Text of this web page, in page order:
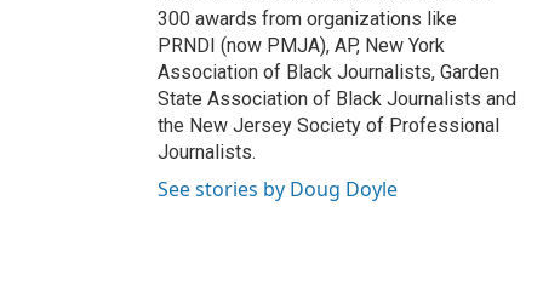
300 awards from organizations like
PRNDI (now PMJA), AP, New York
Association of Black Journalists, Garden
State Association of Black Journalists and
the New Jersey Society of Professional
Journalists.
See stories by Doug Doyle